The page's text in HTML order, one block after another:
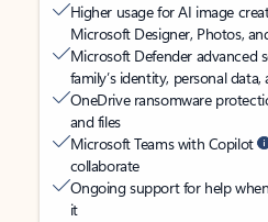
Higher usage for AI image
Microsoft Designer, Photos,
Microsoft Defender advanced
family’s identity, personal data,
OneDrive ransomware
and files
Microsoft Teams with Copilot
collaborate
Ongoing support for help
it